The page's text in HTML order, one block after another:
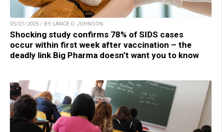
05/01/2025 / BY LANCE D JOHNSON
Shocking study confirms 78% of SIDS cases
occur within first week after vaccination – the
deadly link Big Pharma doesn’t want you to know